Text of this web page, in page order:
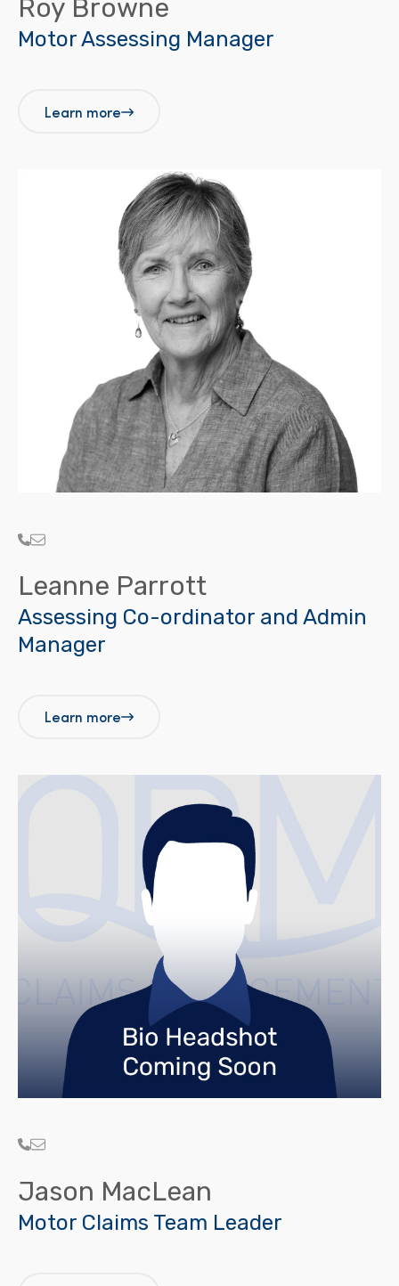
Roy Browne
Motor Assessing Manager
Learn more
Leanne Parrott
Assessing Co-ordinator and Admin
Manager
Learn more
Jason MacLean
Motor Claims Team Leader